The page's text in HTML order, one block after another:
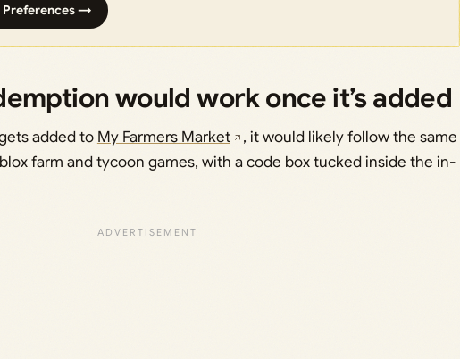
→
would work once it’s added
added to My Farmers Market
, it would likely follow the same
farm and tycoon games, with a code box tucked inside the in-